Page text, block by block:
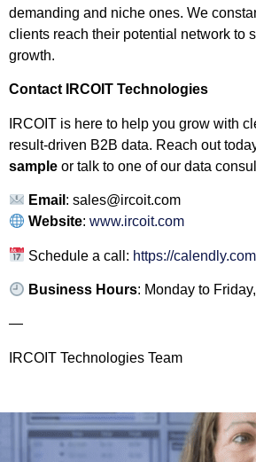
demanding and niche ones. We
clients reach their potential network to
growth.
Contact IRCOIT Technologies
IRCOIT is here to help you grow with
result-driven B2B data. Reach out
sample or talk to one of our data
Email :sales@ircoit.com
Website:www.ircoit.com
Schedule a call: https://
Business Hours: Monday to
—
IRCOIT Technologies Team